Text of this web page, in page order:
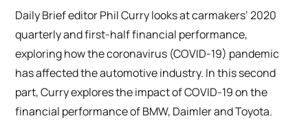
Daily Brief editor Phil Curry looks at carmakers’ 2020
quarterly and first-half financial performance,
exploring how the coronavirus (COVID-19) pandemic
has affected the automotive industry. In this second
part, Curry explores the impact of COVID-19 on the
financial performance of BMW, Daimler and Toyota.